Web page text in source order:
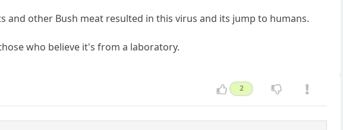
other Bush meat resulted in this virus and its jump to humans.
who believe it's from a laboratory.
2